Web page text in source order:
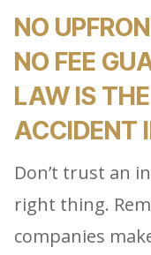
NO
NO FEE
LAW IS
ACCIDENT
Don’t trust an
right thing.
companies